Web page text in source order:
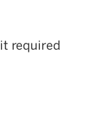
required